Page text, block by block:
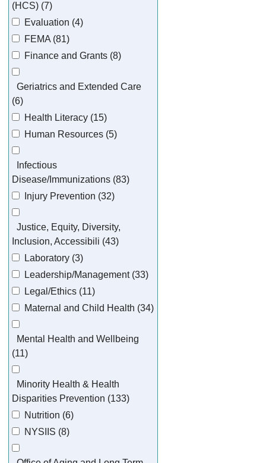
(HCS) (7)
Evaluation (4)
FEMA (81)
Finance and Grants (8)
Geriatrics and Extended Care
(6)
Health Literacy (15)
Human Resources (5)
Infectious
Disease/Immunizations (83)
Injury Prevention (32)
Justice, Equity, Diversity,
Inclusion, Accessibili (43)
Laboratory (3)
Leadership/Management (33)
Legal/Ethics (11)
Maternal and Child Health (34)
Mental Health and Wellbeing
(11)
Minority Health & Health
Disparities Prevention (133)
Nutrition (6)
NYSIIS (8)